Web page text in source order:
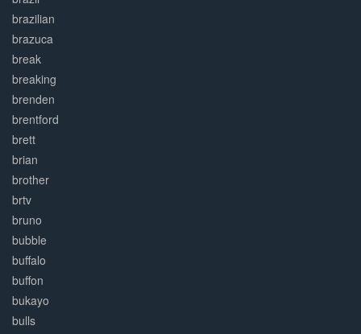
brazilian
brazuca
break
breaking
brenden
brentford
brett
brian
brother
brtv
bruno
bubble
buffalo
buffon
bukayo
bulls